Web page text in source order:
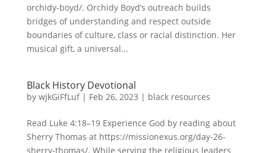
orchidy-boyd/. Orchidy Boyd’s outreach builds
bridges of understanding and respect outside
boundaries of culture, class or racial distinction. Her
musical gift, a universal...
Black History Devotional
by wjkGiFfLuf| Feb 26, 2023 | black resources
Read Luke 4:18–19 Experience God by reading about
Sherry Thomas at https://missionexus.org/day-26-
sherry-thomas/. While serving the religious leaders